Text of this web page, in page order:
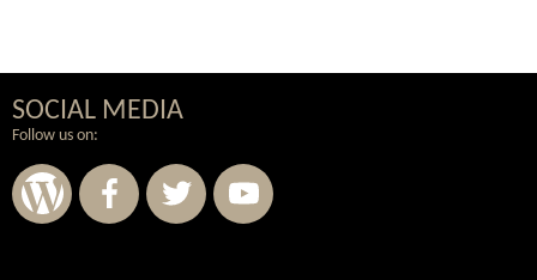
SOCIAL MEDIA
Follow us on: